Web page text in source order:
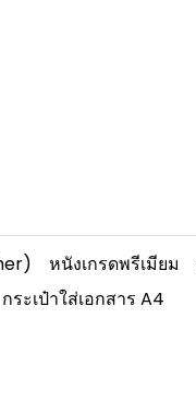
หนังเกรดพรีเมียม
กระเป๋าใส่เอกสาร A4